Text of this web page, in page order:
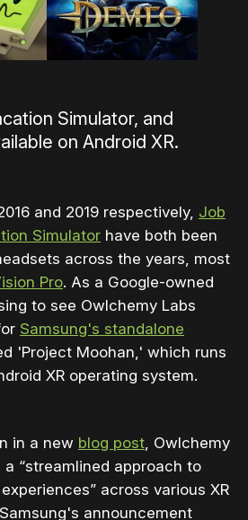
Simulator, and
on Android XR.
and 2019 respectively, Job
Simulator have both been
across the years, most
Pro. As a Google-owned
to see Owlchemy Labs
Samsung's standalone
'Project Moohan,' which runs
XR operating system.
in a new blog post, Owlchemy
“streamlined approach to
across various XR
announcement